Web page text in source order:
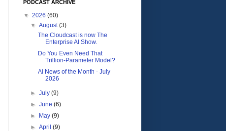
PODCAST ARCHIVE
▼ 2026 (60)
▼August(3)
The Cloudcast is now The
Enterprise AI Show.
Do You Even Need That
Trillion-Parameter Model?
Ai News of the Month - July
2026
►July(9)
►June(6)
►
May(9)
►April(9)